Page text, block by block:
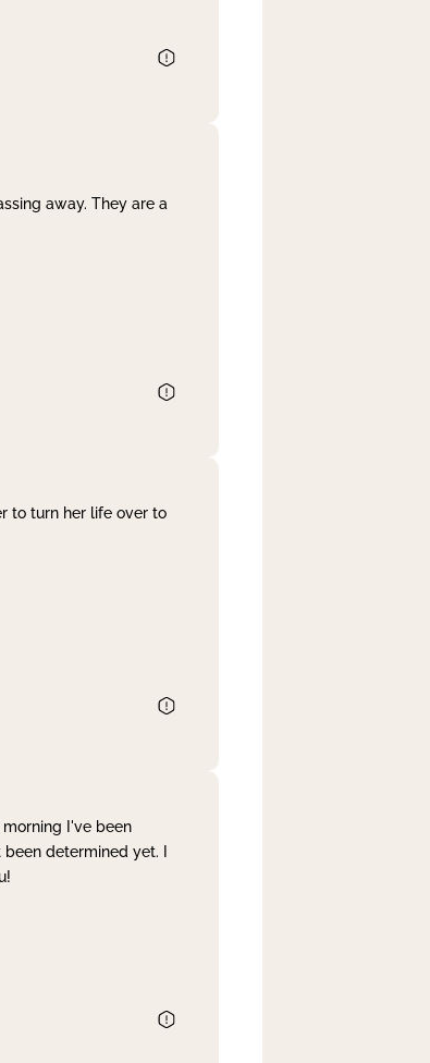
away. They are a
to turn her life over to
I've been
determined yet. I